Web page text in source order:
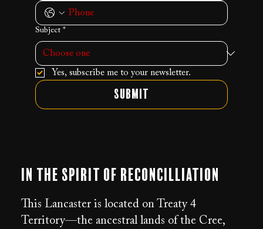
Subject *
Yes, subscribe me to your newsletter.
Submit
In the Spirit of Reconcilliation
This Lancaster is located on Treaty 4
Territory—the ancestral lands of the Cree,